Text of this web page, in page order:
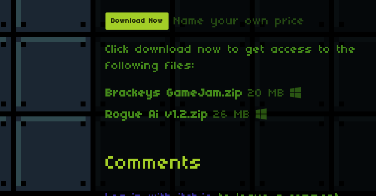
Download Now Name your own price
Click download now to get access to the
following files:
Brackeys GameJam.zip 20 MB
Rogue Ai v1.2.zip 26 MB
Comments